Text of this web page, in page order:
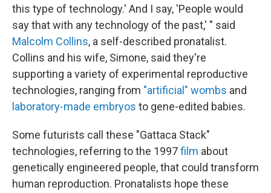
this type of technology.' And I say, 'People would
say that with any technology of the past,' " said
Malcolm Collins, a self-described pronatalist.
Collins and his wife, Simone, said they're
supporting a variety of experimental reproductive
technologies, ranging from "artificial" wombs and
laboratory-made embryos to gene-edited babies.
Some futurists call these "Gattaca Stack"
technologies, referring to the 1997film about
genetically engineered people, that could transform
human reproduction. Pronatalists hope these